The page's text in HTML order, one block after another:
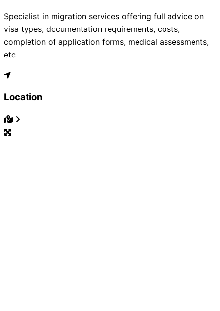
Specialist in migration services offering full advice on
visa types, documentation requirements, costs,
completion of application forms, medical assessments,
etc.
Location